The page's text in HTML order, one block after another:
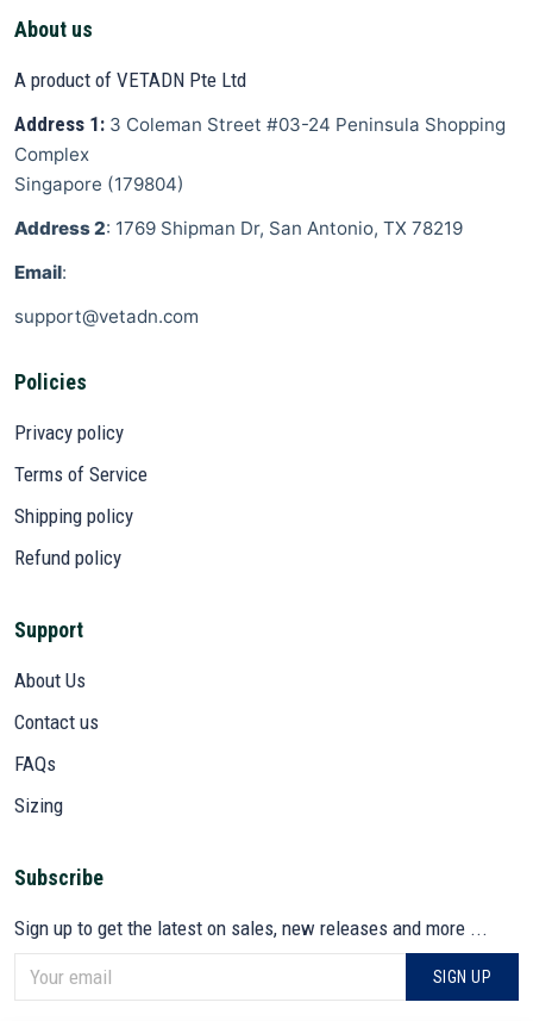
About us
A product of VETADN Pte Ltd
Address 1: 3 Coleman Street #03-24 Peninsula Shopping
Complex
Singapore (179804)
Address 2: 1769 Shipman Dr, San Antonio, TX 78219
Email:
support@vetadn.com
Policies
Privacy policy
Terms of Service
Shipping policy
Refund policy
Support
About Us
Contact us
FAQs
Sizing
Subscribe
Sign up to get the latest on sales, new releases and more ...
SIGN UP